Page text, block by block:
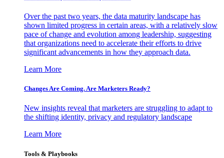
Over the past two years, the data maturity landscape has
shown limited progress in certain areas, with a relatively slow
pace of change and evolution among leadership, suggesting
that organizations need to accelerate their efforts to drive
significant advancements in how they approach data.
Learn More
Changes Are Coming. Are Marketers Ready?
New insights reveal that marketers are struggling to adapt to
the shifting identity, privacy and regulatory landscape
Learn More
Tools & Playbooks